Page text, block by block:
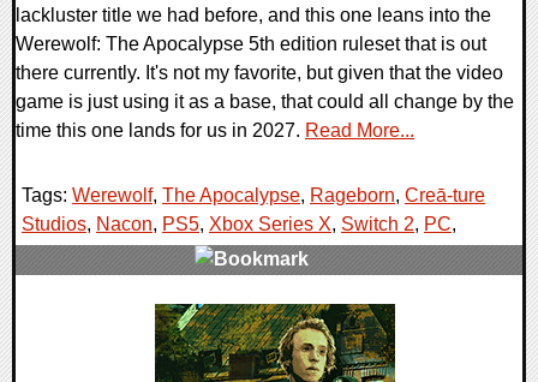
lackluster title we had before, and this one leans into the
Werewolf: The Apocalypse 5th edition ruleset that is out
there currently. It's not my favorite, but given that the video
game is just using it as a base, that could all change by the
time this one lands for us in 2027. Read More...
Tags: Werewolf, The Apocalypse, Rageborn, Creā-ture
Studios, Nacon, PS5, Xbox Series X, Switch 2, PC,